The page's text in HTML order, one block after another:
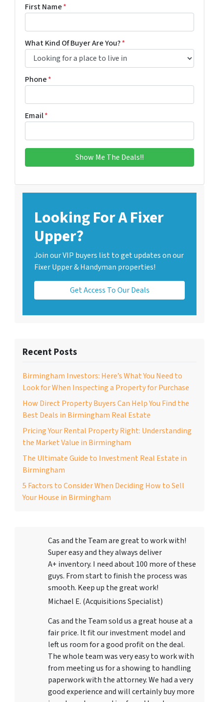
First Name*
What Kind Of Buyer Are You?*
Phone*
Email*
Looking For A Fixer
Upper?
Join our VIP buyers list to get updates on our
Fixer Upper & Handyman properties!
Get Access To Our Deals
Recent Posts
Birmingham Investors: Here’s What You Need to
Look for When Inspecting a Property for Purchase
How Direct Property Buyers Can Help You Find the
Best Deals in Birmingham Real Estate
Pricing Your Rental Property Right: Understanding
the Market Value in Birmingham
The Ultimate Guide to Investment Real Estate in
Birmingham
5 Factors to Consider When Deciding How to Sell
Your House in Birmingham
Cas and the Team are great to work with!
Super easy and they always deliver
A+ inventory. I need about 100 more of these
guys. From start to finish the process was
smooth. Keep up the great work!
Michael E. (Acquisitions Specialist)
Cas and the Team sold us a great house at a
fair price. It fit our investment model and
left us room for a good profit on the deal.
The whole team was very easy to work with
from meeting us for a showing to handling
paperwork with the attorney. We had a very
good experience and will certainly buy more